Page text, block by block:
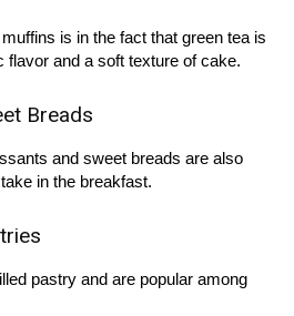
is in the fact that green tea is
flavor and a soft texture of cake.
Breads
and sweet breads are also
in the breakfast.
pastry and are popular among